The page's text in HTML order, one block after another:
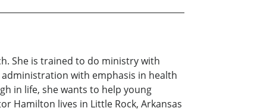
She is trained to do ministry with
administration with emphasis in health
in life, she wants to help young
Hamilton lives in Little Rock, Arkansas